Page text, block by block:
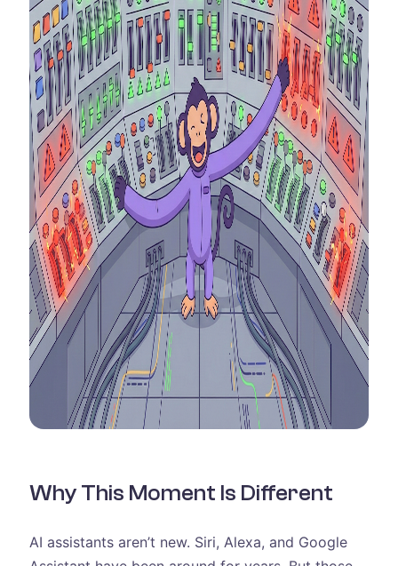
Why This Moment Is Different
AI assistants aren’t new. Siri, Alexa, and Google